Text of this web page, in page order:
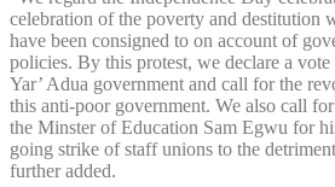
celebration of the poverty and destitution
have been consigned to on account of
policies. By this protest, we declare a
Yar’ Adua government and call for the
this anti-poor government. We also call
the Minster of Education Sam Egwu for
going strike of staff unions to the
further added.